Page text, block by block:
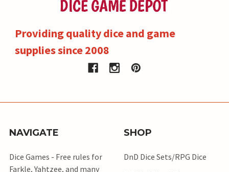
Providing quality dice and game
supplies since 2008
NAVIGATE
Dice Games - Free rules for
Farkle, Yahtzee, and many
SHOP
DnD Dice Sets/RPG Dice